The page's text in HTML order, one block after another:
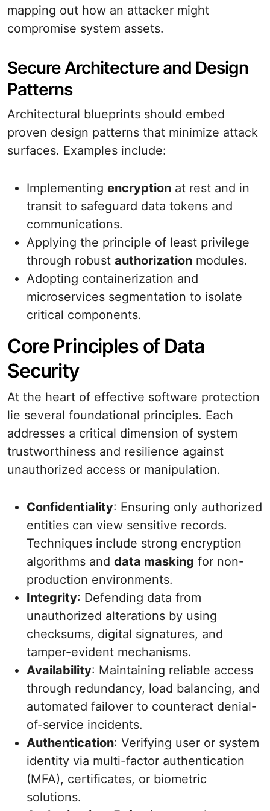
mapping out how an attacker might
compromise system assets.
Secure Architecture and Design
Patterns
Architectural blueprints should embed
proven design patterns that minimize attack
surfaces. Examples include:
Implementing encryption at rest and in
transit to safeguard data tokens and
communications.
Applying the principle of least privilege
through robust authorization modules.
Adopting containerization and
microservices segmentation to isolate
critical components.
Core Principles of Data
Security
At the heart of effective software protection
lie several foundational principles. Each
addresses a critical dimension of system
trustworthiness and resilience against
unauthorized access or manipulation.
Confidentiality: Ensuring only authorized
entities can view sensitive records.
Techniques include strong encryption
algorithms and data masking for non-
production environments.
Integrity: Defending data from
unauthorized alterations by using
checksums, digital signatures, and
tamper-evident mechanisms.
Availability: Maintaining reliable access
through redundancy, load balancing, and
automated failover to counteract denial-
of-service incidents.
Authentication: Verifying user or system
identity via multi-factor authentication
(MFA), certificates, or biometric
solutions.